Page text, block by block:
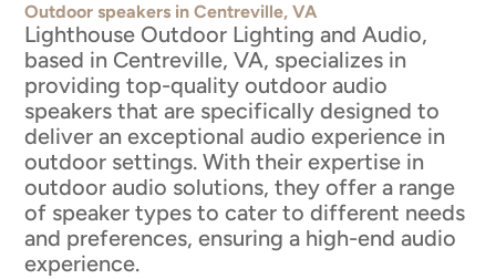
Outdoor speakers in Centreville, VA
Lighthouse Outdoor Lighting and Audio,
based in Centreville, VA, specializes in
providing top-quality outdoor audio
speakers that are specifically designed to
deliver an exceptional audio experience in
outdoor settings. With their expertise in
outdoor audio solutions, they offer a range
of speaker types to cater to different needs
and preferences, ensuring a high-end audio
experience.